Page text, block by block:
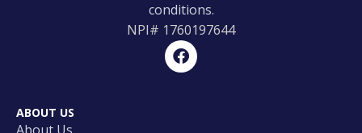
conditions.
NPI# 1760197644
ABOUT US